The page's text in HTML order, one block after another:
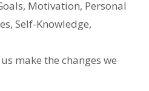
, Motivation, Personal
, Self-Knowledge,
make the changes we